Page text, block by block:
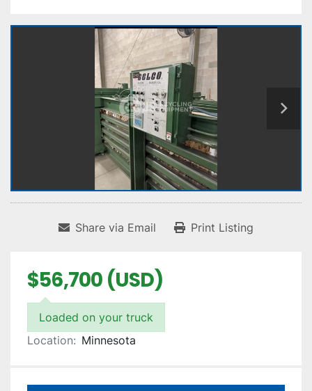
Share via Email Print Listing
$56,700 (USD)
Loaded on your truck
Location: Minnesota